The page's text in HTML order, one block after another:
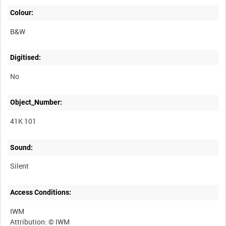
Colour:
B&W
Digitised:
No
Object_Number:
41K 101
Sound:
Silent
Access Conditions:
IWM